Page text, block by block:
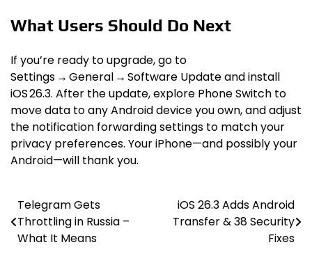
What Users Should Do Next
If you’re ready to upgrade, go to
Settings → General → Software Update and install
iOS 26.3. After the update, explore Phone Switch to
move data to any Android device you own, and adjust
the notification forwarding settings to match your
privacy preferences. Your iPhone—and possibly your
Android—will thank you.
Post
navigation
Telegram Gets
Throttling in Russia –
What It Means
iOS 26.3 Adds Android
Transfer & 38 Security
Fixes